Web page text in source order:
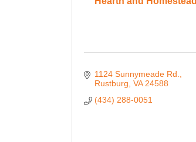
1124 Sunnymeade Rd.
Rustburg VA 24588
(434) 288-0051